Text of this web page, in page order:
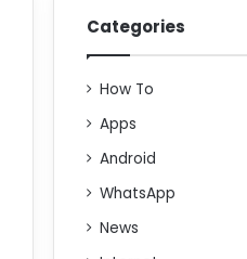
Categories
How To
Apps
Android
WhatsApp
News